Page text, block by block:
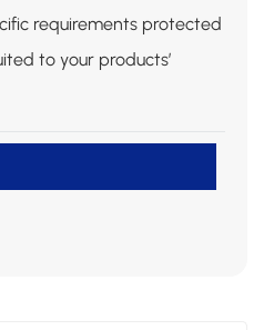
requirements protected
to your products’